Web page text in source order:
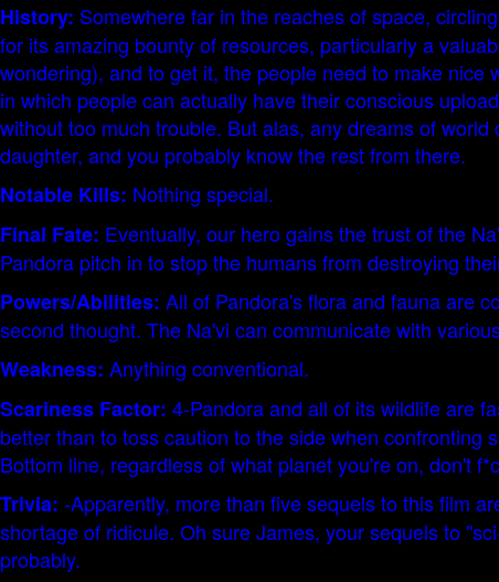
History: Somewhere far in the reaches of space,
for its amazing bounty of resources, particularly a
wondering), and to get it, the people need to make
in which people can actually have their conscious
without too much trouble. But alas, any dreams of
daughter, and you probably know the rest from there.
Notable Kills: Nothing special.
Final Fate: Eventually, our hero gains the trust of the
Pandora pitch in to stop the humans from destroying
Powers/Abilities: All of Pandora's flora and fauna are
second thought. The Na'vi can communicate with
Weakness: Anything conventional.
Scariness Factor: 4-Pandora and all of its wildlife are
better than to toss caution to the side when confronting
Bottom line, regardless of what planet you're on, don't
Trivia: -Apparently, more than five sequels to this film
shortage of ridicule. Oh sure James, your sequels to
probably.